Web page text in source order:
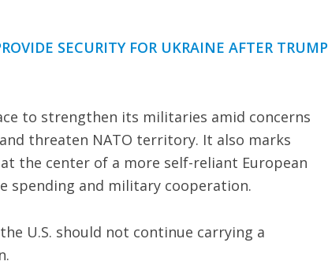
SECURITY FOR UKRAINE AFTER TRUMP
to strengthen its militaries amid concerns
threaten NATO territory. It also marks
the center of a more self-reliant European
spending and military cooperation.
U.S. should not continue carrying a